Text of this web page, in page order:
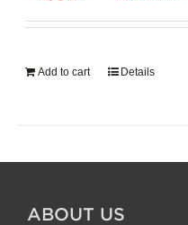
Add to cart Details
ABOUT US